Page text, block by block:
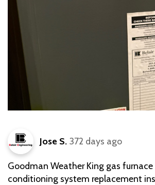
Jose S. 372 days ago
Goodman Weather King gas
conditioning system replacement